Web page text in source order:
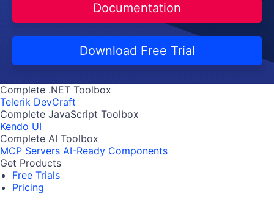
Documentation
Download Free Trial
Complete .NET Toolbox
Telerik DevCraft
Complete JavaScript Toolbox
Kendo UI
Complete AI Toolbox
MCP Servers AI-Ready Components
Get Products
Free Trials
Pricing